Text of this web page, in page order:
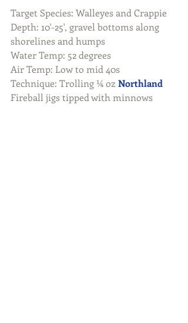
Target Species: Walleyes and Crappie
Depth: 10'-25', gravel bottoms along
shorelines and humps
Water Temp: 52 degrees
Air Temp: Low to mid 40s
Technique: Trolling ¼ oz Northland
Fireball jigs tipped with minnows